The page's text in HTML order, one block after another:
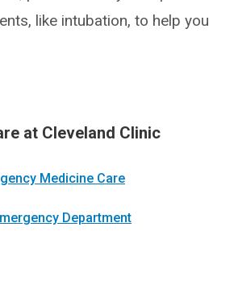
like intubation, to help you
at Cleveland Clinic
Medicine Care
Department